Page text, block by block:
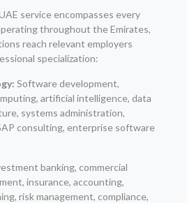
service encompasses every
throughout the Emirates,
reach relevant employers
specialization:
Software development,
artificial intelligence, data
systems administration,
consulting, enterprise software
banking, commercial
insurance, accounting,
risk management, compliance,